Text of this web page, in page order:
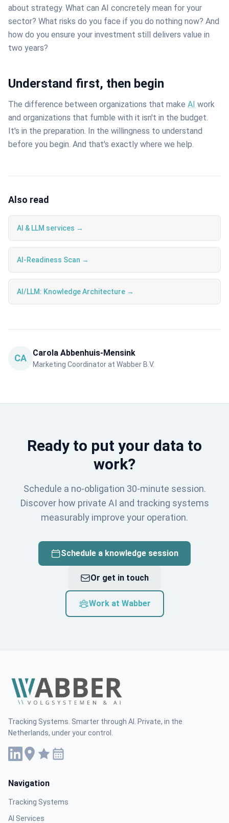
about strategy. What can AI concretely mean for your
sector? What risks do you face if you do nothing now? And
how do you ensure your investment still delivers value in
two years?
Understand first, then begin
The difference between organizations that make AI work
and organizations that fumble with it isn't in the budget.
It's in the preparation. In the willingness to understand
before you begin. And that's exactly where we help.
Also read
AI & LLM services →
AI-Readiness Scan →
AI/LLM: Knowledge Architecture →
CA Carola Abbenhuis-Mensink
Marketing Coordinator at Wabber B.V.
Ready to put your data to
work?
Schedule a no-obligation 30-minute session.
Discover how private AI and tracking systems
measurably improve your operation.
Schedule a knowledge session
Or get in touch
Work at Wabber
Tracking Systems. Smarter through AI. Private, in the
Netherlands, under your control.
Navigation
Tracking Systems
AI Services